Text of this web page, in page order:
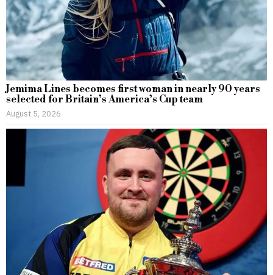
Jemima Lines becomes first woman in nearly 90 years
selected for Britain’s America’s Cup team
August 5, 2026